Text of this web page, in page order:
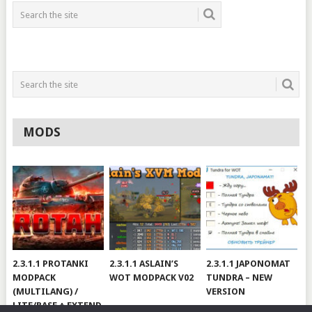
MODS
2.3.1.1 PROTANKI
MODPACK
(MULTILANG) /
LITE/BASE + EXTEND
2.3.1.1 ASLAIN’S
WOT MODPACK V02
2.3.1.1 JAPONOMAT
TUNDRA – NEW
VERSION